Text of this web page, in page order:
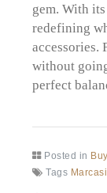
gem. With
redefining
accessories.
without
perfect
Posted in
Tags